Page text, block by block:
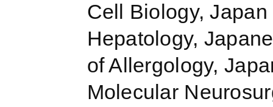
Cell Biology,
Hepatology,
of Allergology,
Molecular